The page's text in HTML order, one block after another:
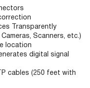
Transparently
Scanners, etc.)
location
digital signal
cables (250 feet with